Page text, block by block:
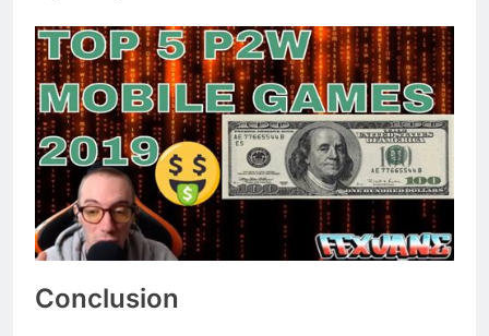
Conclusion